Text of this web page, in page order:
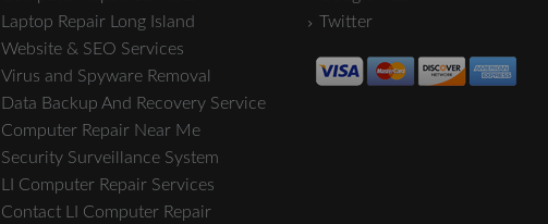
Laptop Repair Long Island
Website & SEO Services
Virus and Spyware Removal
Data Backup And Recovery Service
Computer Repair Near Me
Security Surveillance System
LI Computer Repair Services
Contact LI Computer Repair
Twitter